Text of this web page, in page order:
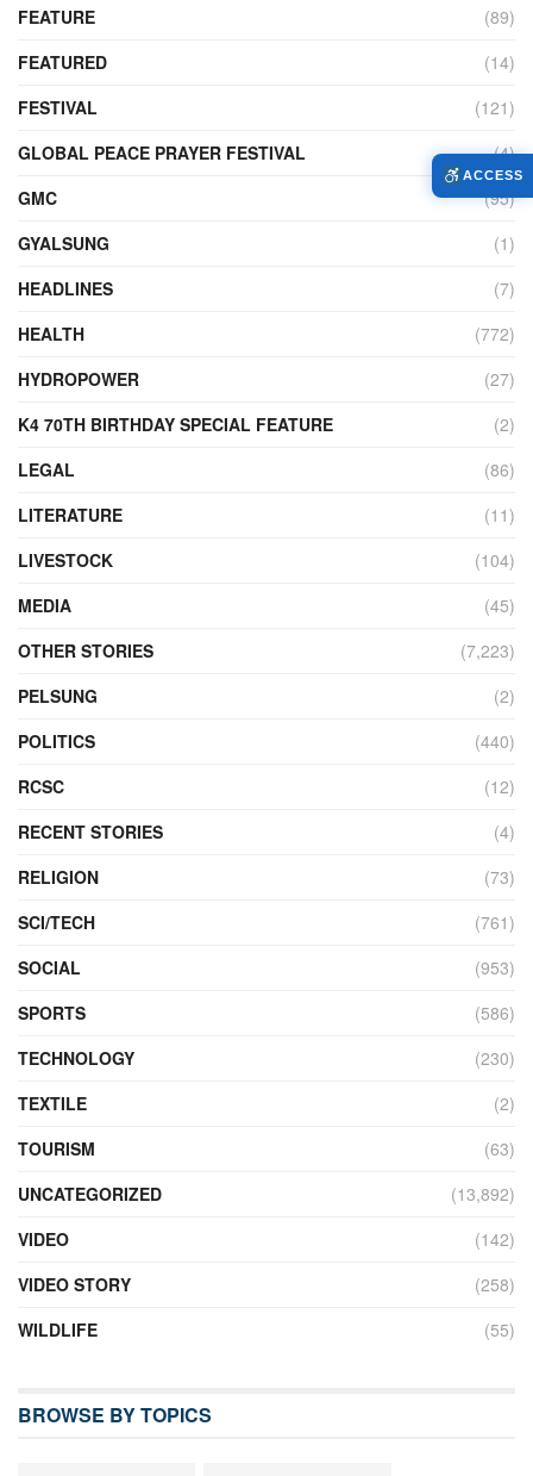
FEATURE
(89)
FEATURED
(14)
FESTIVAL
(121)
GLOBAL PEACE PRAYER FESTIVAL
(4)
GMC
(95)
GYALSUNG
(1)
HEADLINES
(7)
HEALTH
(772)
HYDROPOWER
(27)
K4 70TH BIRTHDAY SPECIAL FEATURE
(2)
LEGAL
(86)
LITERATURE
(11)
LIVESTOCK
(104)
MEDIA
(45)
OTHER STORIES
(7,223)
PELSUNG
(2)
POLITICS
(440)
RCSC
(12)
RECENT STORIES
(4)
RELIGION
(73)
SCI/TECH
(761)
SOCIAL
(953)
SPORTS
(586)
TECHNOLOGY
(230)
TEXTILE
(2)
TOURISM
(63)
UNCATEGORIZED
(13,892)
VIDEO
(142)
VIDEO STORY
(258)
WILDLIFE
(55)
BROWSE BY TOPICS
ACCESS